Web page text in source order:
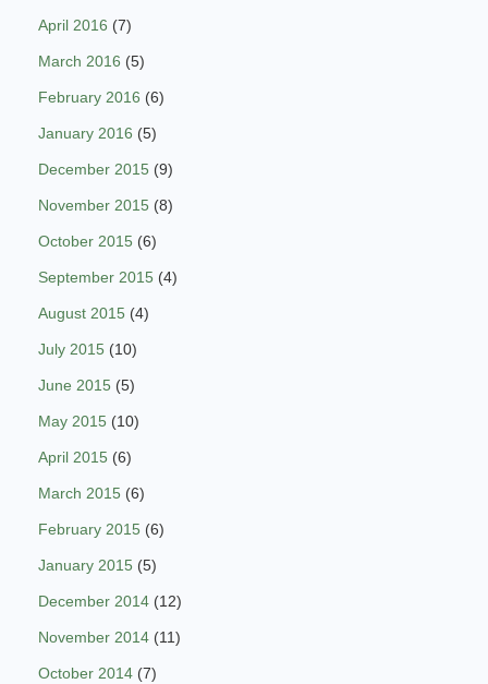
April 2016 (7)
March 2016 (5)
February 2016 (6)
January 2016 (5)
December 2015 (9)
November 2015 (8)
October 2015 (6)
September 2015 (4)
August 2015 (4)
July 2015 (10)
June 2015 (5)
May 2015 (10)
April 2015 (6)
March 2015 (6)
February 2015 (6)
January 2015 (5)
December 2014 (12)
November 2014 (11)
October 2014 (7)